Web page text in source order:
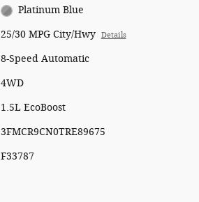
Platinum Blue
25/30 MPG City/Hwy Details
8-Speed Automatic
4WD
1.5L EcoBoost
3FMCR9CN0TRE89675
F33787